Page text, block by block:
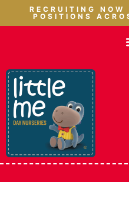
RECRUITING NOW
POSITIONS